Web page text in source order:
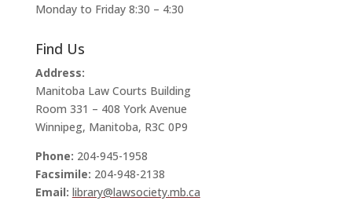
Monday to Friday 8:30 – 4:30
Find Us
Address:
Manitoba Law Courts Building
Room 331 – 408 York Avenue
Winnipeg, Manitoba, R3C 0P9
Phone: 204-945-1958
Facsimile: 204-948-2138
Email: library@lawsociety.mb.ca